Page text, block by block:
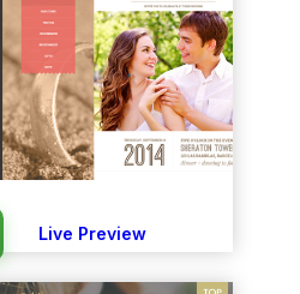
Live Preview